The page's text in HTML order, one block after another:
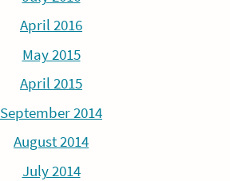
April 2016
May 2015
April 2015
September 2014
August 2014
July 2014